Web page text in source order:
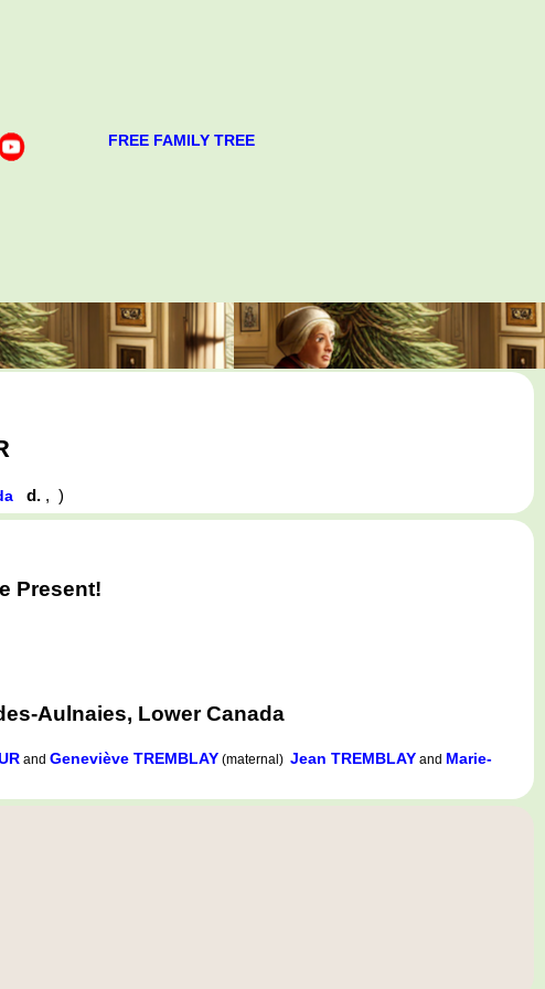
FREE FAMILY TREE
d. , )
Present!
Aulnaies, Lower Canada
and Geneviève TREMBLAY (maternal) Jean TREMBLAY and Marie-